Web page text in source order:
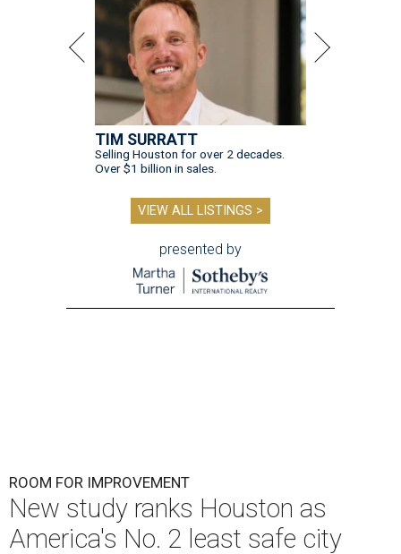
TIM SURRATT
Selling Houston for over 2 decades.
Over $1 billion in sales.
VIEW ALL LISTINGS >
presented by
ROOM FOR IMPROVEMENT
New study ranks Houston as
America's No. 2 least safe city